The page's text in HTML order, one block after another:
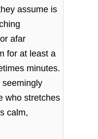
assume is
afar
for at least a
minutes.
seemingly
who stretches
calm,